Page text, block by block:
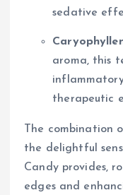
sedative
aroma, this
therapeutic
The combination
the delightful
Candy provides,
edges and